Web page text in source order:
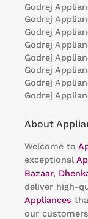
Godrej
Godrej
Godrej
Godrej
Godrej
Godrej
Godrej
Godrej
About
Welcome to
exceptional
Bazaar,
deliver high-
Appliances
our